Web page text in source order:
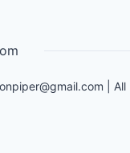
| All